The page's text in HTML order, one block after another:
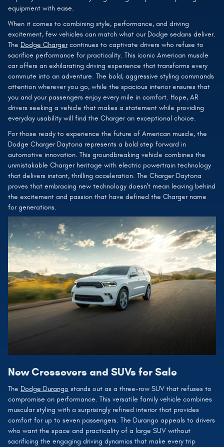
equipment with ease.
When it comes to combining style, performance, and driving
excitement, few vehicles can match what our Dodge sedans deliver.
The Dodge Chargercontinues to captivate drivers who refuse to
sacrifice performance for practicality. This iconic American muscle
car offers an exhilarating driving experience that transforms every
commute into an adventure. The bold, aggressive styling commands
attention wherever you go, while the spacious interior ensures that
you and your passengers enjoy every mile in comfort. Hope, AR
drivers seeking a vehicle that makes a statement while providing
everyday usability will find the Charger an exceptional choice.
For those ready to experience the future of American muscle, the
Dodge Charger Daytona represents a bold step forward in
automotive innovation. This groundbreaking vehicle combines the
unmistakable Charger heritage with electric powertrain technology
that delivers instant, thrilling acceleration. The Charger Daytona
proves that embracing new technology doesn't mean leaving behind
the excitement and passion that have defined the Charger name
for generations.
New Crossovers and SUVs for Sale
The Dodge Durango stands out as a three-row SUV that refuses to
compromise on performance. This versatile family vehicle combines
muscular styling with a surprisingly refined interior that provides
comfort for up to seven passengers. The Durango appeals to drivers
who want the space and practicality of a large SUV without
sacrificing the engaging driving dynamics that make every trip